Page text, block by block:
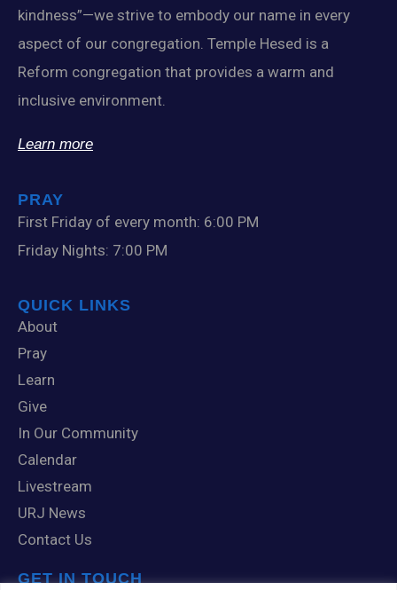
kindness”—we strive to embody our name in every
aspect of our congregation. Temple Hesed is a
Reform congregation that provides a warm and
inclusive environment.
Learn more
PRAY
First Friday of every month: 6:00 PM
Friday Nights: 7:00 PM
QUICK LINKS
About
Pray
Learn
Give
In Our Community
Calendar
Livestream
URJ News
Contact Us
GET IN TOUCH